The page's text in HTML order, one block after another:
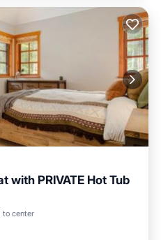
with PRIVATE Hot Tub
to center